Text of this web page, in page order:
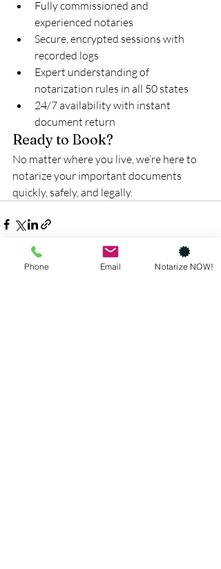
Fully commissioned and
experienced notaries
Secure, encrypted sessions with
recorded logs
Expert understanding of
notarization rules in all 50 states
24/7 availability with instant
document return
Ready to Book?
No matter where you live, we’re here to
notarize your important documents
quickly, safely, and legally.
Phone Email Notarize NOW!